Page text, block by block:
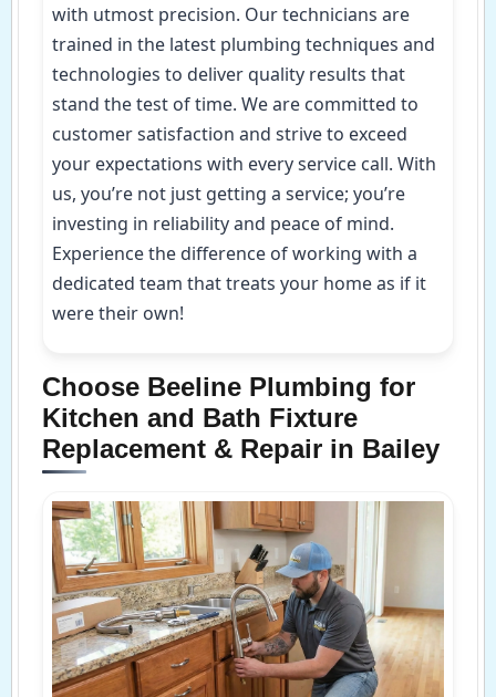
with utmost precision. Our technicians are
trained in the latest plumbing techniques and
technologies to deliver quality results that
stand the test of time. We are committed to
customer satisfaction and strive to exceed
your expectations with every service call. With
us, you’re not just getting a service; you’re
investing in reliability and peace of mind.
Experience the difference of working with a
dedicated team that treats your home as if it
were their own!
Choose Beeline Plumbing for
Kitchen and Bath Fixture
Replacement & Repair in Bailey